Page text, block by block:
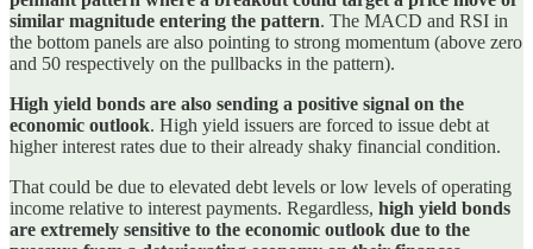
similar magnitude entering the pattern. The MACD and RSI in
the bottom panels are also pointing to strong momentum (above zero
and 50 respectively on the pullbacks in the pattern).
High yield bonds are also sending a positive signal on the
economic outlook. High yield issuers are forced to issue debt at
higher interest rates due to their already shaky financial condition.
That could be due to elevated debt levels or low levels of operating
income relative to interest payments. Regardless, high yield bonds
are extremely sensitive to the economic outlook due to the